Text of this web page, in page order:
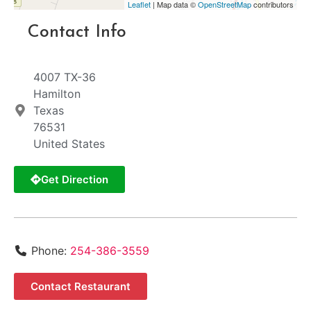
Leaflet | Map data ©OpenStreetMapcontributors
Contact Info
4007 TX-36
Hamilton
Texas
76531
United States
Get Direction
Phone: 254-386-3559
Contact Restaurant